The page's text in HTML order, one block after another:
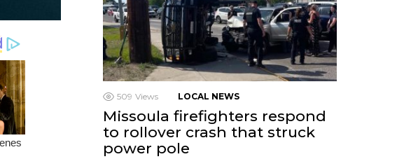
509 Views LOCAL NEWS
Missoula firefighters respond
to rollover crash that struck
power pole